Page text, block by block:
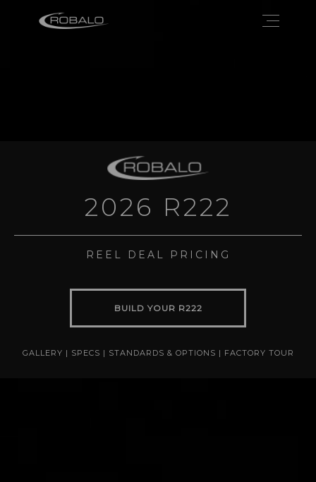
2026 R222
REEL DEAL PRICING
BUILD YOUR R222
GALLERY | SPECS | STANDARDS & OPTIONS | FACTORY TOUR